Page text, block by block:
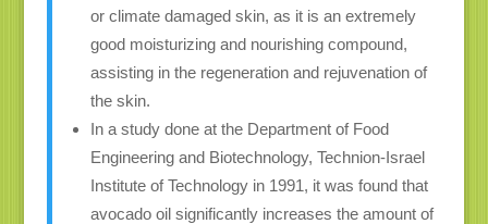
or climate damaged skin, as it is an extremely
good moisturizing and nourishing compound,
assisting in the regeneration and rejuvenation of
the skin.
In a study done at the Department of Food
Engineering and Biotechnology, Technion-Israel
Institute of Technology in 1991, it was found that
avocado oil significantly increases the amount of